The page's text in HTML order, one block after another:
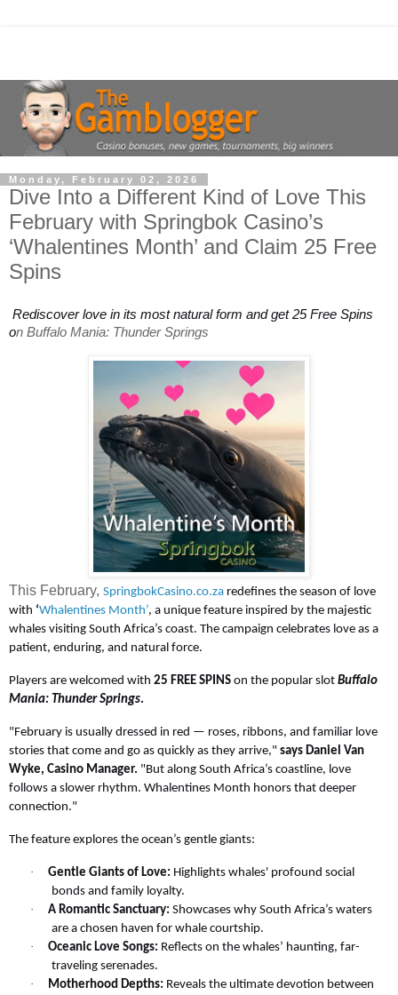
Monday, February 02, 2026
Dive Into a Different Kind of Love This
February with Springbok Casino’s
‘Whalentines Month’ and Claim 25 Free
Spins
Rediscover love in its most natural form and get 25 Free Spins
on Buffalo Mania: Thunder Springs
This February, SpringbokCasino.co.za redefines the season of love
with ‘Whalentines Month’, a unique feature inspired by the majestic
whales visiting South Africa’s coast. The campaign celebrates love as a
patient, enduring, and natural force.
Players are welcomed with 25 FREE SPINS on the popular slot Buffalo
Mania: Thunder Springs.
"February is usually dressed in red — roses, ribbons, and familiar love
stories that come and go as quickly as they arrive," says Daniel Van
Wyke, Casino Manager. "But along South Africa’s coastline, love
follows a slower rhythm. Whalentines Month honors that deeper
connection."
The feature explores the ocean’s gentle giants:
· Gentle Giants of Love: Highlights whales' profound social
bonds and family loyalty.
·
A Romantic Sanctuary: Showcases why South Africa’s waters
are a chosen haven for whale courtship.
·
Oceanic Love Songs: Reflects on the whales’ haunting, far-
traveling serenades.
·
Motherhood Depths: Reveals the ultimate devotion between